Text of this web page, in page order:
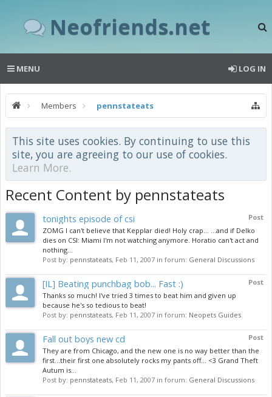
Neofriends.net
MENU LOG IN
Members pennstateats
This site uses cookies. By continuing to use this
site, you are agreeing to our use of cookies.
Learn More.
Recent Content by pennstateats
Post
tonights episode of csi
ZOMG I can't believe that Kepplar died! Holy crap... ...and if Delko
dies on CSI: Miami I'm not watching anymore. Horatio can't act and
nothing...
Post by: pennstateats, Feb 11, 2007 in forum: General Discussions
Post
[IL] Beating punchbag bob... Fast :)
Thanks so much! I've tried 3 times to beat him and given up
because he's so tedious to beat!
Post by: pennstateats, Feb 11, 2007 in forum: Neopets Guides
Post
Fall out boys new cd
They are from Chicago, and the new one is no way better than the
first...their first one absolutely rocks my pants off... <3 Grand Theft
Autum is...
Post by: pennstateats, Feb 11, 2007 in forum: General Discussions